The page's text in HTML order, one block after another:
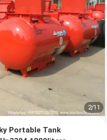
2/11
Portable Tank